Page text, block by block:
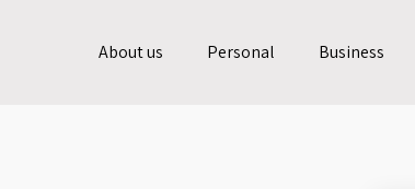
About us Personal Business